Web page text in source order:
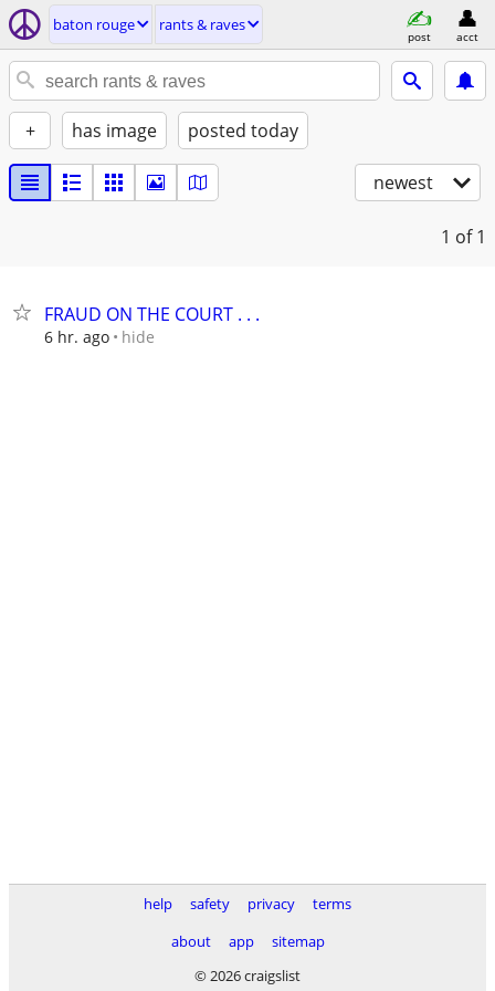
baton rouge rants & raves
post acct
+ has image posted today
newest
1 of 1
FRAUD ON THE COURT . . .
6 hr. ago hide
help safety privacy
terms
about
app
sitemap
© 2026 craigslist